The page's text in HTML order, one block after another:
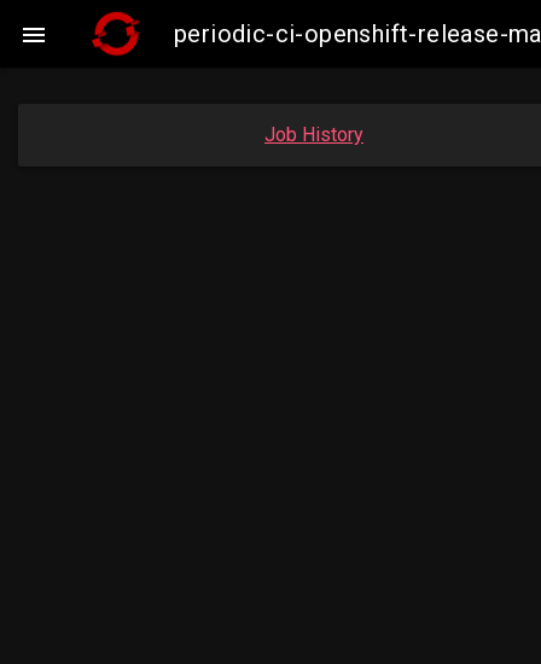
 periodic-ci-openshift-release-
Job History